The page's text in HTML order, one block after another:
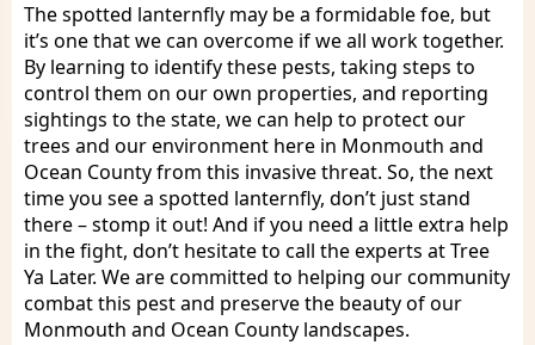
The spotted lanternfly may be a formidable foe, but
it’s one that we can overcome if we all work together.
By learning to identify these pests, taking steps to
control them on our own properties, and reporting
sightings to the state, we can help to protect our
trees and our environment here in Monmouth and
Ocean County from this invasive threat. So, the next
time you see a spotted lanternfly, don’t just stand
there – stomp it out! And if you need a little extra help
in the fight, don’t hesitate to call the experts at Tree
Ya Later. We are committed to helping our community
combat this pest and preserve the beauty of our
Monmouth and Ocean County landscapes.